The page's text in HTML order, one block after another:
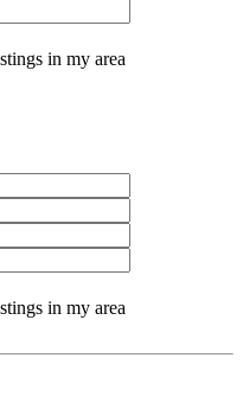
in my area
in my area